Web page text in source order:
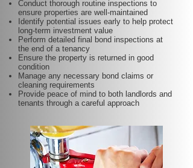
Conduct thorough routine inspections to
ensure properties are well-maintained
Identify potential issues early to help protect
long-term investment value
Perform detailed final bond inspections at
the end of a tenancy
Ensure the property is returned in good
condition
Manage any necessary bond claims or
cleaning requirements
Provide peace of mind to both landlords and
tenants through a careful approach